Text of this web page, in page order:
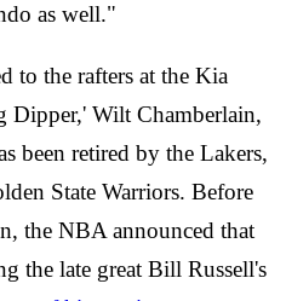
as well."
to the rafters at the Kia
Dipper,' Wilt Chamberlain,
been retired by the Lakers,
State Warriors. Before
the NBA announced that
the late great Bill Russell's